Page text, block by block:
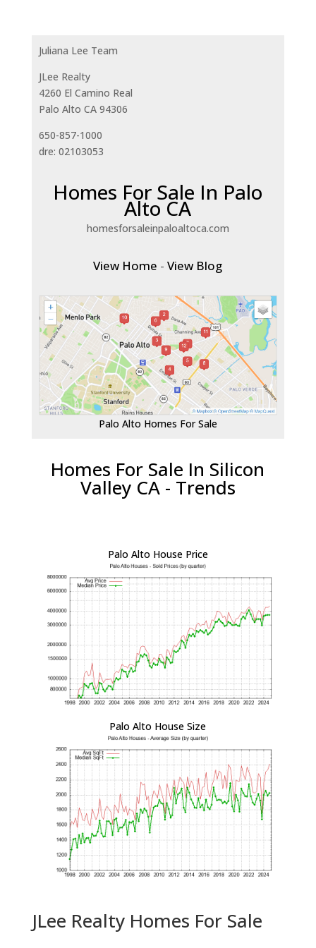
Juliana Lee Team
JLee Realty
4260 El Camino Real
Palo Alto CA 94306
650-857-1000
dre: 02103053
Homes For Sale In Palo
Alto CA
homesforsaleinpaloaltoca.com
View Home -View Blog
Palo Alto Homes For Sale
Homes For Sale In Silicon
Valley CA - Trends
Palo Alto House Price
Palo Alto House Size
JLee Realty Homes For Sale